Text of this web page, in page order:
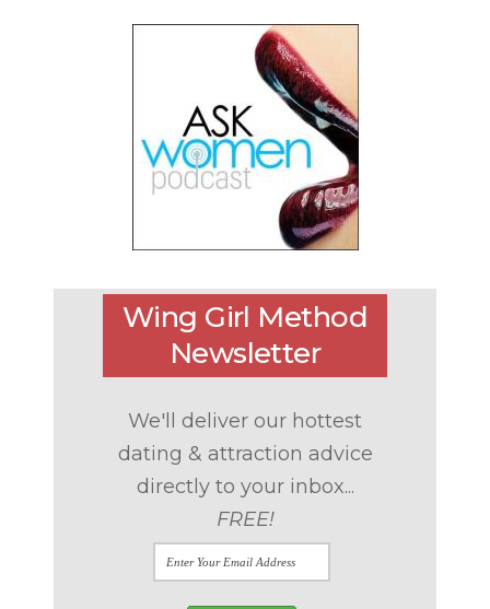
Wing Girl Method
Newsletter
We'll deliver our hottest
dating & attraction advice
directly to your inbox...
FREE!